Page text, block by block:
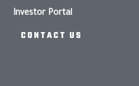
Investor Portal
CONTACT US